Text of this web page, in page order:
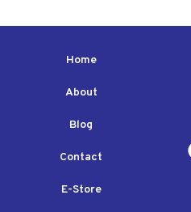
Home
About
Blog
Contact
E-Store